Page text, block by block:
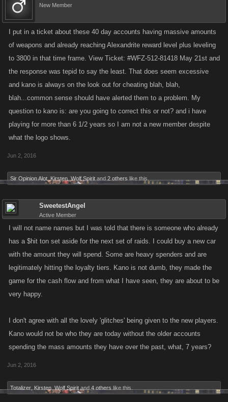
New Member
I put in a ticket about these 40 day accounts having massive amounts
of weapons and already reaching Alexandrite reward level plus leveling
to 3800 in that time frame. View Ticket: #WFZ-512-81418 May 21st and
the response was tepid to say the least. That does seem excessive
and kano is always on the look out for cheating blah, blah,
blah...common sense should have alerted them to a problem. My
question to kano is: are you going to correct this or not? and i have
playing for more than 6 1/2 years so I am not a new member despite
what the logo shows.
Jun 2, 2016
Sir Opinion Alot Kirsten Wolf Spirit and 2 others like this.
SweetestAngel
Active Member
I will not name names but I was told that there is someone who already
has a $hit ton set aside for the next set of raids. I could buy a new car
with the amount they will spend. Some are heavy spenders and are
legitimately hitting the loyalty tiers. Kano is not dumb, they made the
game for the cash flow and from what I have seen, they are about to be
very happy.
I don't agree with all the lovely 'glitches' being given to the new players.
Kano would not be who they are today without the older accounts
spending the mass amounts they have over the past, what, 7 years?
Jun 2, 2016
Totalizer Kirsten Wolf Spirit and 4 others like this.